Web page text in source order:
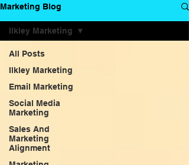
Marketing Blog
All Posts
Ilkley Marketing
Email Marketing
Social Media
Marketing
Sales And
Marketing
Alignment
Ilkley Marketing